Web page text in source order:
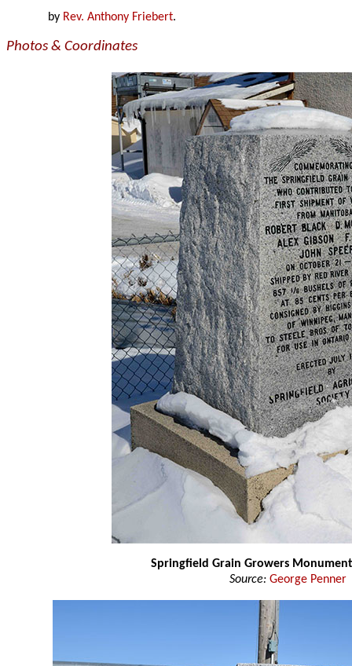
by Rev. Anthony Friebert.
Photos & Coordinates
Springfield Grain Growers Monument
Source: George Penner